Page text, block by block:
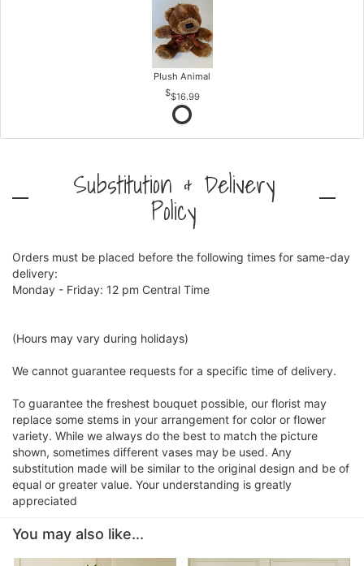
Plush Animal
$16.99
Substitution & Delivery
Policy
Orders must be placed before the following times for same-day
delivery:
Monday - Friday: 12 pm Central Time
(Hours may vary during holidays)
We cannot guarantee requests for a specific time of delivery.
To guarantee the freshest bouquet possible, our florist may
replace some stems in your arrangement for color or flower
variety. While we always do the best to match the picture
shown, sometimes different vases may be used. Any
substitution made will be similar to the original design and be of
equal or greater value. Your understanding is greatly
appreciated
You may also like...